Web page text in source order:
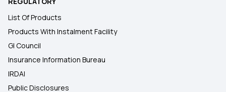
List Of Products
Products With Instalment Facility
GI Council
Insurance Information Bureau
IRDAI
Public Disclosures